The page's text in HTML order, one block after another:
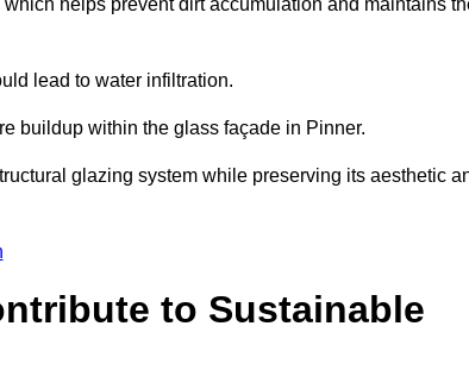
which helps prevent dirt accumulation and maintains
lead to water infiltration.
buildup within the glass façade in Pinner.
glazing system while preserving its aesthetic
to Sustainable